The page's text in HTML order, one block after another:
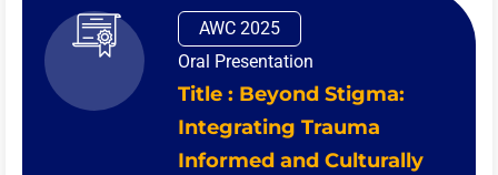
AWC 2025
Oral Presentation
Title : Beyond Stigma:
Integrating Trauma
Informed and Culturally